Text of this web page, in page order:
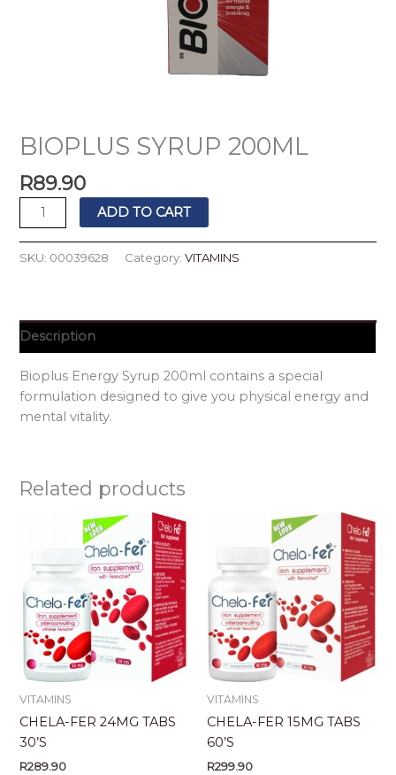
BIOPLUS SYRUP 200ML
R89.90
ADD TO CART
SKU: 00039628 Category:VITAMINS
Description
Bioplus Energy Syrup 200ml contains a special
formulation designed to give you physical energy and
mental vitality.
Related products
VITAMINS
CHELA-FER 24MG TABS
30’S
R289.90
VITAMINS
CHELA-FER 15MG TABS
60’S
R299.90